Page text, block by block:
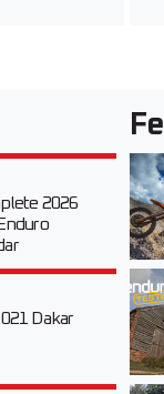
2026
Dakar